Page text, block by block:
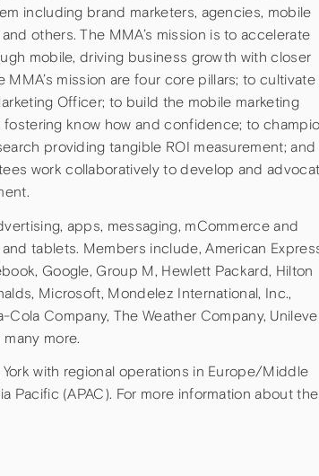
including brand marketers, agencies, mobile
others. The MMA’s mission is to accelerate
mobile, driving business growth with closer
mission are four core pillars; to cultivate
Officer; to build the mobile marketing
know how and confidence; to
providing tangible ROI measurement; and
work collaboratively to develop and
apps, messaging, mCommerce and
tablets. Members include, American
Google, Group M, Hewlett Packard, Hilton
Microsoft, Mondelez International, Inc.,
Company, The Weather Company,
more.
with regional operations in Europe/Middle
Pacific (APAC). For more information about the